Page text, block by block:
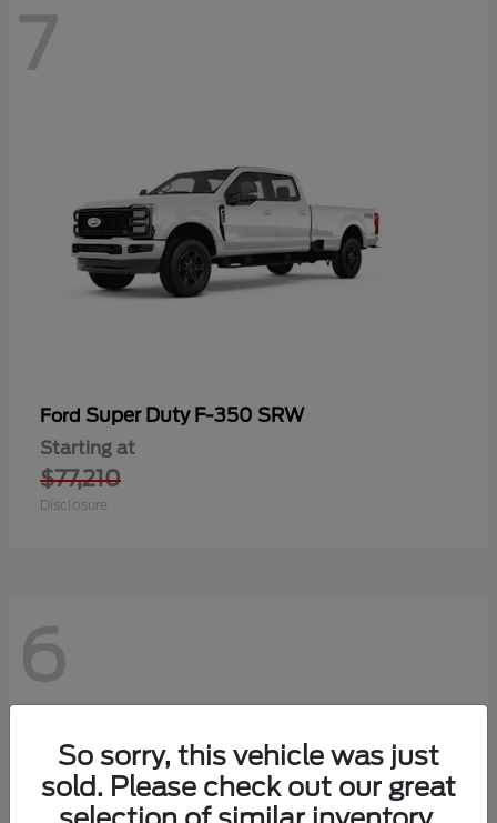
7
Ford Super Duty F-350 SRW
Starting at
$77,210
Disclosure
6
So sorry, this vehicle was just
sold. Please check out our great